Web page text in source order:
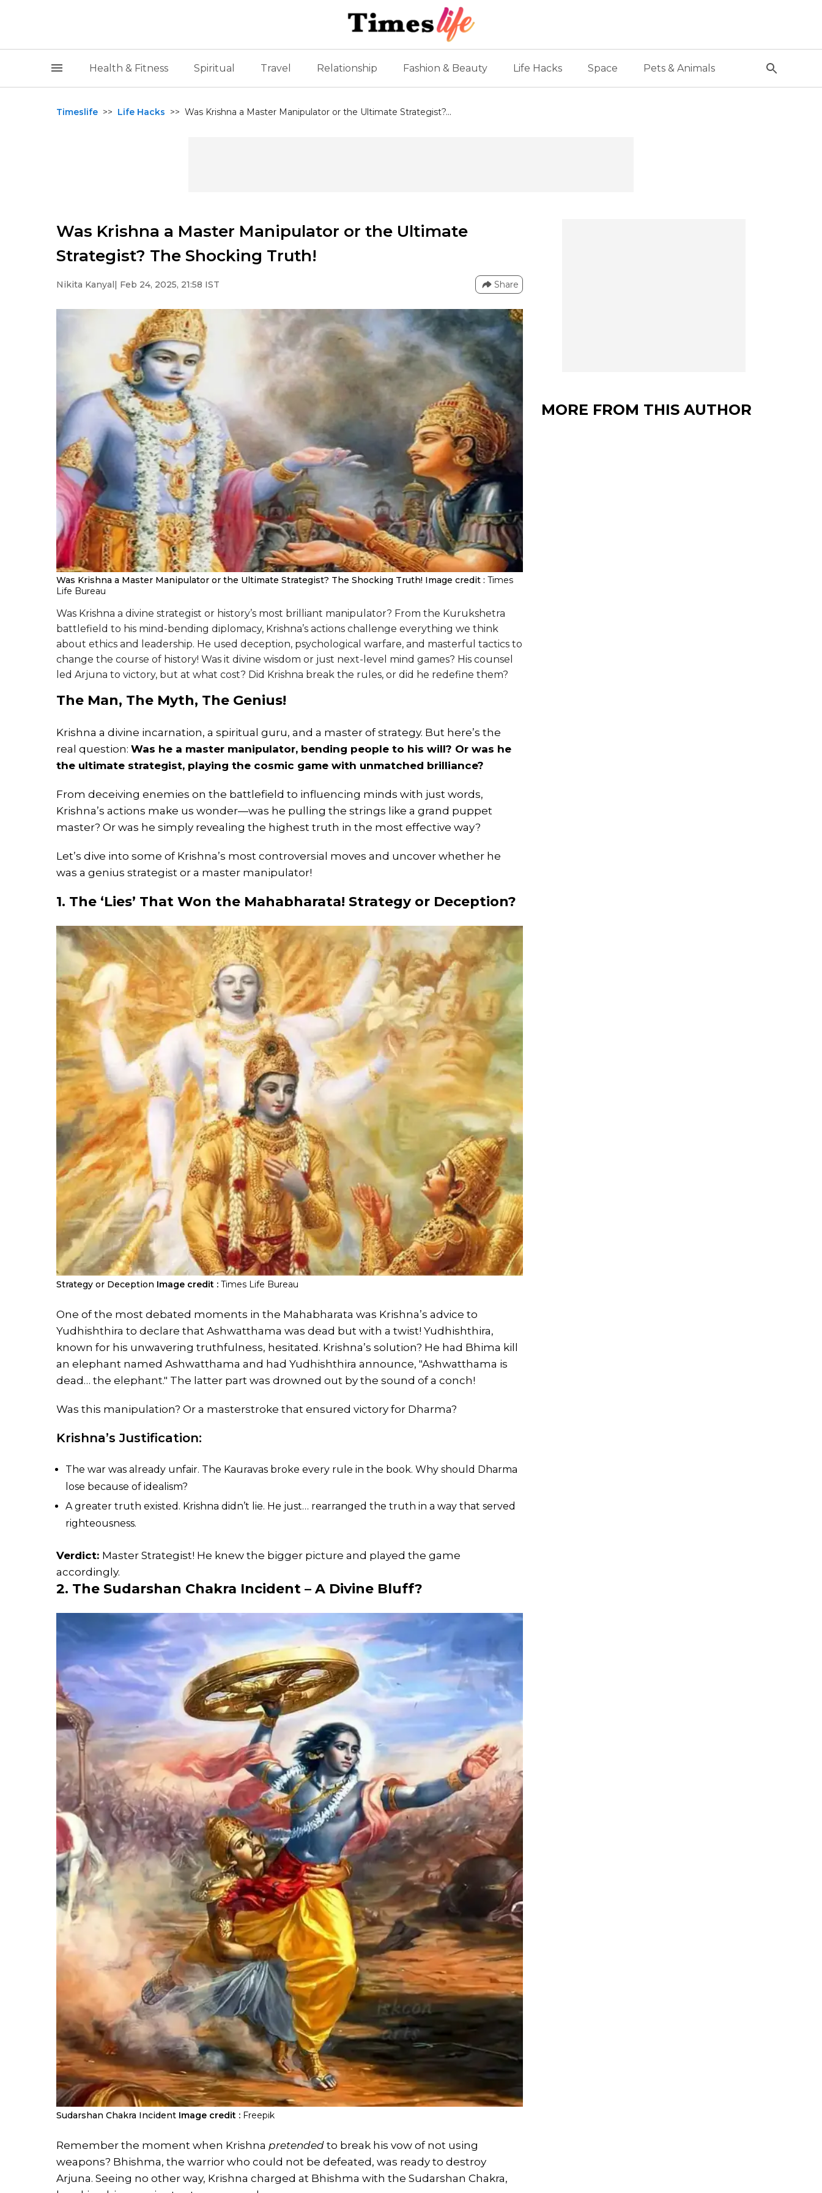
Health & Fitness Spiritual Travel Relationship Fashion & Beauty Life Hacks Space Pets & Animals
Timeslife >> Life Hacks >> Was Krishna a Master Manipulator or the Ultimate Strategist?...
Was Krishna a Master Manipulator or the Ultimate
Strategist? The Shocking Truth!
Nikita Kanyal| Feb 24, 2025, 21:58 IST Share
Was Krishna a Master Manipulator or the Ultimate Strategist? The Shocking Truth! Image credit : Times
Life Bureau
Was Krishna a divine strategist or history’s most brilliant manipulator? From the Kurukshetra
battlefield to his mind-bending diplomacy, Krishna’s actions challenge everything we think
about ethics and leadership. He used deception, psychological warfare, and masterful tactics to
change the course of history! Was it divine wisdom or just next-level mind games? His counsel
led Arjuna to victory, but at what cost? Did Krishna break the rules, or did he redefine them?
The Man, The Myth, The Genius!
Krishna a divine incarnation, a spiritual guru, and a master of strategy. But here’s the
real question: Was he a master manipulator, bending people to his will? Or was he
the ultimate strategist, playing the cosmic game with unmatched brilliance?
From deceiving enemies on the battlefield to influencing minds with just words,
Krishna’s actions make us wonder—was he pulling the strings like a grand puppet
master? Or was he simply revealing the highest truth in the most effective way?
Let’s dive into some of Krishna’s most controversial moves and uncover whether he
was a genius strategist or a master manipulator!
1. The ‘Lies’ That Won the Mahabharata! Strategy or Deception?
Strategy or Deception Image credit : Times Life Bureau
One of the most debated moments in the Mahabharata was Krishna’s advice to
Yudhishthira to declare that Ashwatthama was dead but with a twist! Yudhishthira,
known for his unwavering truthfulness, hesitated. Krishna’s solution? He had Bhima kill
an elephant named Ashwatthama and had Yudhishthira announce, "Ashwatthama is
dead… the elephant." The latter part was drowned out by the sound of a conch!
Was this manipulation? Or a masterstroke that ensured victory for Dharma?
Krishna’s Justification:
The war was already unfair. The Kauravas broke every rule in the book. Why should Dharma
lose because of idealism?
A greater truth existed. Krishna didn’t lie. He just… rearranged the truth in a way that served
righteousness.
Verdict: Master Strategist! He knew the bigger picture and played the game
accordingly.
2. The Sudarshan Chakra Incident – A Divine Bluff?
Sudarshan Chakra Incident Image credit : Freepik
Remember the moment when Krishna pretended to break his vow of not using
weapons? Bhishma, the warrior who could not be defeated, was ready to destroy
Arjuna. Seeing no other way, Krishna charged at Bhishma with the Sudarshan Chakra,
MORE FROM THIS AUTHOR